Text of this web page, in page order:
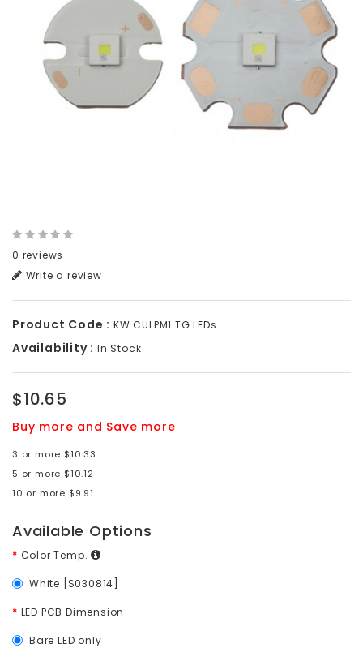
0 reviews
Write a review
Product Code : KW CULPM1.TG LEDs
Availability : In Stock
$10.65
Buy more and Save more
3 or more $10.33
5 or more $10.12
10 or more $9.91
Available Options
Color Temp.
White [S030814]
LED PCB Dimension
Bare LED only